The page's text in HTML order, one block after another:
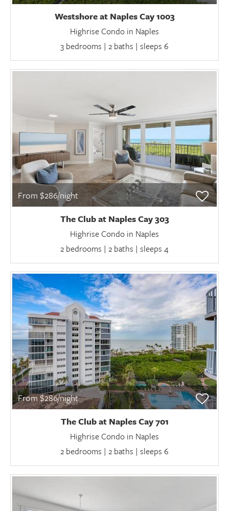
Westshore at Naples Cay 1003
Highrise Condo in Naples
3 bedrooms | 2 baths | sleeps 6
From $286/night
The Club at Naples Cay 303
Highrise Condo in Naples
2 bedrooms | 2 baths | sleeps 4
From $286/night
The Club at Naples Cay 701
Highrise Condo in Naples
2 bedrooms | 2 baths | sleeps 6